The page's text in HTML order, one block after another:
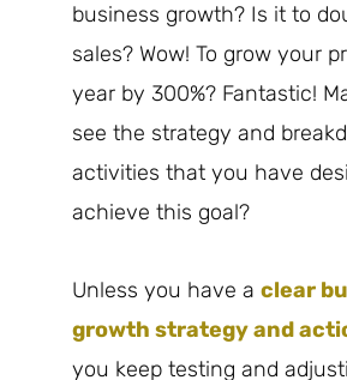
business growth? Is it to
sales? Wow! To grow your
year by 300%? Fantastic!
see the strategy and
activities that you have
achieve this goal?
Unless you have a clear
growth strategy and
you keep testing and